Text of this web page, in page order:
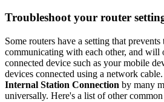
Troubleshoot your router
Some routers have a setting that
communicating with each other, and will
connected device such as your mobile
devices connected using a network
Internal Station Connection by many
universally. Here's a list of other